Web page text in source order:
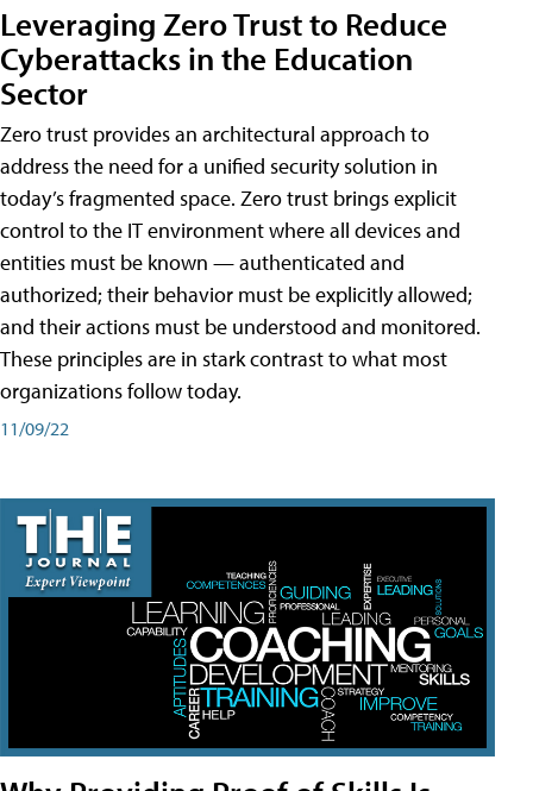
Leveraging Zero Trust to Reduce
Cyberattacks in the Education
Sector
Zero trust provides an architectural approach to
address the need for a unified security solution in
today’s fragmented space. Zero trust brings explicit
control to the IT environment where all devices and
entities must be known — authenticated and
authorized; their behavior must be explicitly allowed;
and their actions must be understood and monitored.
These principles are in stark contrast to what most
organizations follow today.
11/09/22